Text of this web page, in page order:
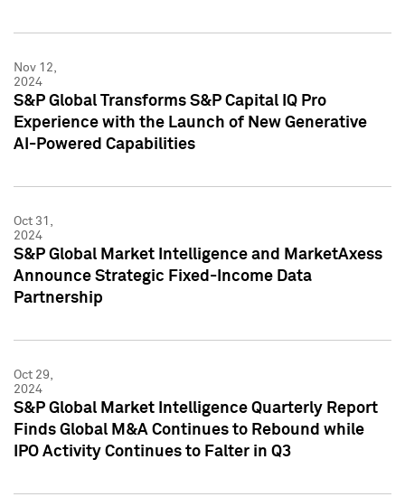
Nov 12,
2024
S&P Global Transforms S&P Capital IQ Pro
Experience with the Launch of New Generative
AI-Powered Capabilities
Oct 31,
2024
S&P Global Market Intelligence and MarketAxess
Announce Strategic Fixed-Income Data
Partnership
Oct 29,
2024
S&P Global Market Intelligence Quarterly Report
Finds Global M&A Continues to Rebound while
IPO Activity Continues to Falter in Q3